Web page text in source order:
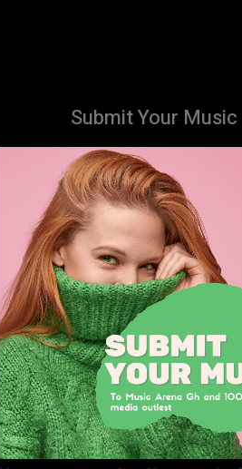
Submit Your Music